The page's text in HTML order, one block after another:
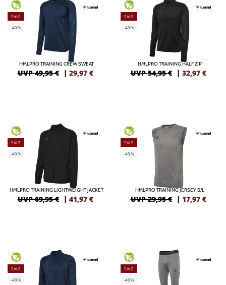
GREEN
SALE
-40%
HMLPRO TRAINING CREW SWEAT
UVP 49,95 € | 29,97 €
GREEN
SALE
-40%
HMLPRO TRAINING HALF ZIP
UVP 54,95 € | 32,97 €
GREEN
SALE
-40%
HMLPRO TRAINING LIGHTWEIGHT JACKET
UVP 69,95 € | 41,97 €
GREEN
SALE
-40%
HMLPRO TRAINING JERSEY S/L
UVP 29,95 € | 17,97 €
GREEN
SALE
-40%
GREEN
SALE
-40%